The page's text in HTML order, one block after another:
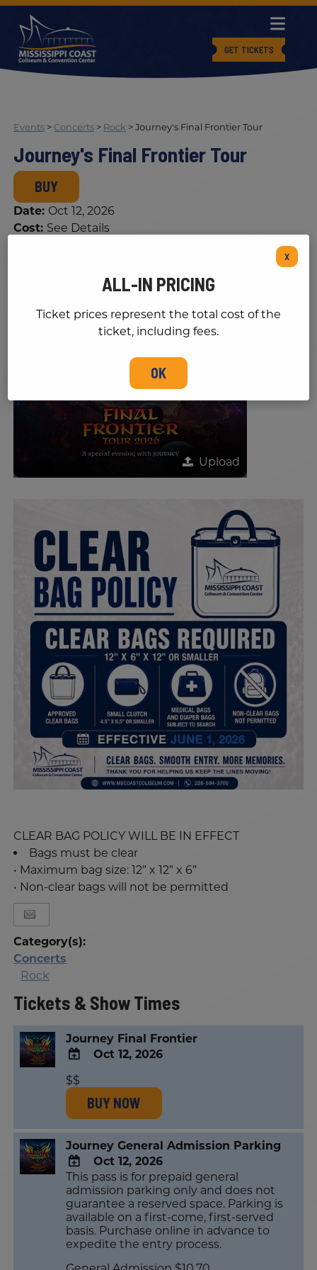
GET TICKETS
Events > Concerts > Rock >Journey's Final Frontier Tour
Journey's Final Frontier Tour
BUY
Date: Oct 12, 2026
Cost: See Details
Upload
CLEAR BAG POLICY WILL BE IN EFFECT
Bags must be clear
• Maximum bag size: 12” x 12” x 6”
• Non-clear bags will not be permitted
Category(s):
Concerts
Rock
Tickets & Show Times
Journey Final Frontier
ADD
TO
Google
Calendar
Calendar
Oct 12, 2026
$$
BUY NOW
Journey General Admission Parking
ADD
TO
Google
Calendar
Outlook
Calendar
Oct 12, 2026
This pass is for prepaid general
admission parking only and does not
guarantee a reserved space. Parking is
available on a first-come, first-served
basis. Purchase online in advance to
expedite the entry process.
X
ALL-IN PRICING
Ticket prices represent the total cost of the
ticket, including fees.
OK